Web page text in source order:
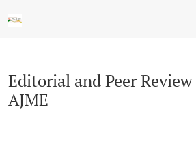
Editorial and Peer
Editorial and Peer Review
AJME